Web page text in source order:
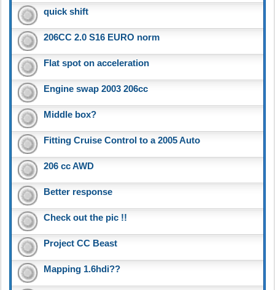
quick shift
206CC 2.0 S16 EURO norm
Flat spot on acceleration
Engine swap 2003 206cc
Middle box?
Fitting Cruise Control to a 2005 Auto
206 cc AWD
Better response
Check out the pic !!
Project CC Beast
Mapping 1.6hdi??